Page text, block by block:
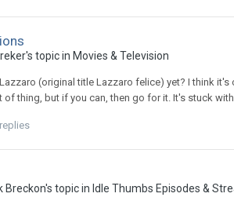
topic in Movies & Television
(original title Lazzaro felice) yet? I think it's
of thing, but if you can, then go for it. It's stuck
Breckon's topic in Idle Thumbs Episodes &